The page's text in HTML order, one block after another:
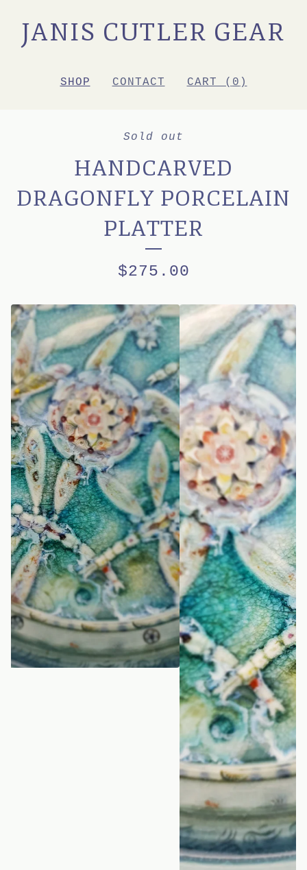
JANIS CUTLER GEAR
SHOP CONTACT CART ( 0 )
Sold out
HANDCARVED
DRAGONFLY PORCELAIN
PLATTER
$275.00